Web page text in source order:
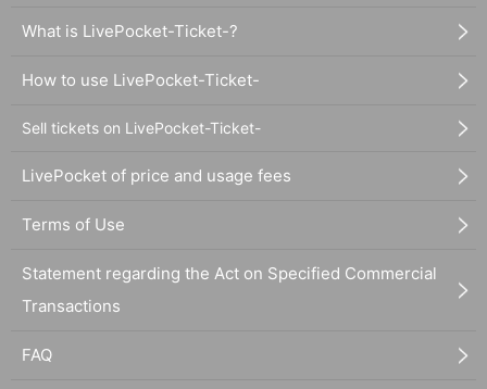
What is LivePocket-Ticket-?
How to use LivePocket-Ticket-
Sell tickets on LivePocket-Ticket-
LivePocket of price and usage fees
Terms of Use
Statement regarding the Act on Specified Commercial
Transactions
FAQ